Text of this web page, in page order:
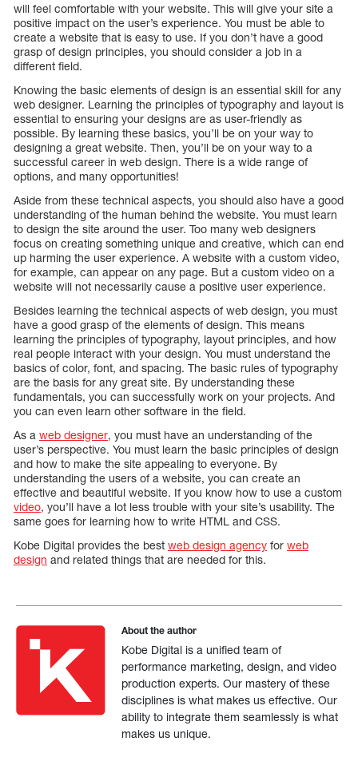
will feel comfortable with your website. This will give your site a
positive impact on the user’s experience. You must be able to
create a website that is easy to use. If you don’t have a good
grasp of design principles, you should consider a job in a
different field.
Knowing the basic elements of design is an essential skill for any
web designer. Learning the principles of typography and layout is
essential to ensuring your designs are as user-friendly as
possible. By learning these basics, you’ll be on your way to
designing a great website. Then, you’ll be on your way to a
successful career in web design. There is a wide range of
options, and many opportunities!
Aside from these technical aspects, you should also have a good
understanding of the human behind the website. You must learn
to design the site around the user. Too many web designers
focus on creating something unique and creative, which can end
up harming the user experience. A website with a custom video,
for example, can appear on any page. But a custom video on a
website will not necessarily cause a positive user experience.
Besides learning the technical aspects of web design, you must
have a good grasp of the elements of design. This means
learning the principles of typography, layout principles, and how
real people interact with your design. You must understand the
basics of color, font, and spacing. The basic rules of typography
are the basis for any great site. By understanding these
fundamentals, you can successfully work on your projects. And
you can even learn other software in the field.
As a web designer, you must have an understanding of the
user’s perspective. You must learn the basic principles of design
and how to make the site appealing to everyone. By
understanding the users of a website, you can create an
effective and beautiful website. If you know how to use a custom
video, you’ll have a lot less trouble with your site’s usability. The
same goes for learning how to write HTML and CSS.
Kobe Digital provides the best web design agency for web
design and related things that are needed for this.
About the author
Kobe Digital is a unified team of
performance marketing, design, and video
production experts. Our mastery of these
disciplines is what makes us effective. Our
ability to integrate them seamlessly is what
makes us unique.